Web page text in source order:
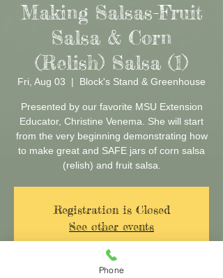
Making Salsas-Fruit
Salsa & Corn
(Relish) Salsa (1)
Fri, Aug 03
  |
Block's Stand & Greenhouse
Presented by our favorite MSU Extension
Educator, Christine Venema. She will start
from the very beginning demonstrating how
to make great and SAFE jars of corn salsa
(relish) and fruit salsa.
Registration is Closed
See other events
Phone